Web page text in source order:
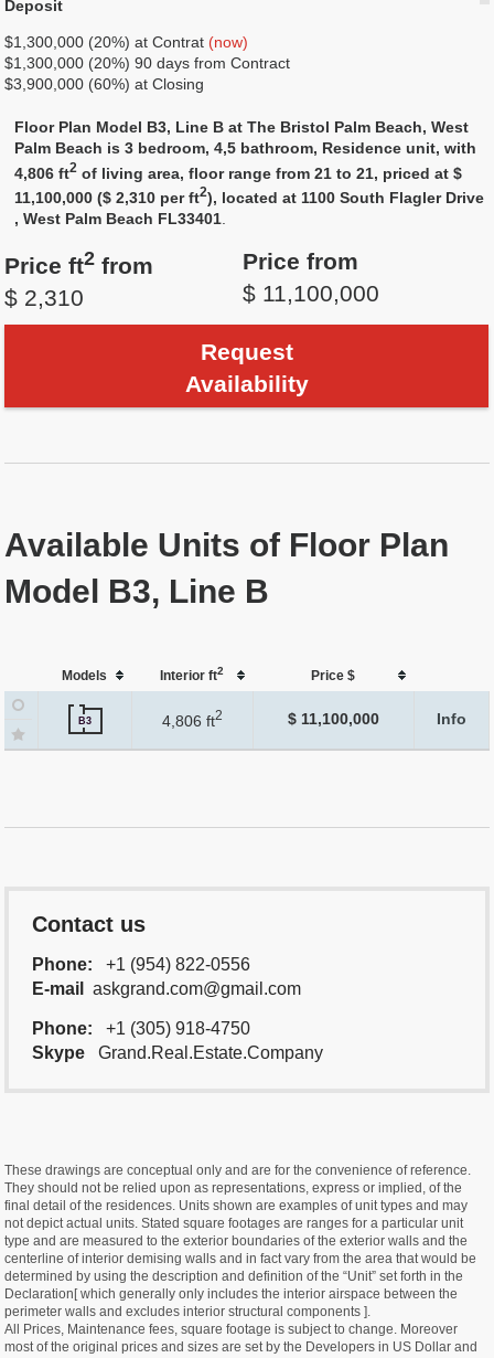
Deposit
$1,300,000 (20%) at Contrat (now)
$1,300,000 (20%) 90 days from Contract
$3,900,000 (60%) at Closing
Floor Plan Model B3, Line B at The Bristol Palm Beach, West
Palm Beach is 3 bedroom, 4,5 bathroom, Residence unit, with
4,806 ft2 of living area, floor range from 21 to 21, priced at $
11,100,000 ($ 2,310 per ft2), located at 1100 South Flagler Drive
, West Palm Beach FL33401.
Price ft2 from
$ 2,310
Price from
$ 11,100,000
Request
Availability
Available Units of Floor Plan
Model B3, Line B
Models Interior ft2 Price $
B3 4,806 ft2 $ 11,100,000 Info
Contact us
Phone:
+1 (954) 822-0556
E-mail
askgrand.com@gmail.com
Phone:
+1 (305) 918-4750
Skype
Grand.Real.Estate.Company
These drawings are conceptual only and are for the convenience of reference.
They should not be relied upon as representations, express or implied, of the
final detail of the residences. Units shown are examples of unit types and may
not depict actual units. Stated square footages are ranges for a particular unit
type and are measured to the exterior boundaries of the exterior walls and the
centerline of interior demising walls and in fact vary from the area that would be
determined by using the description and definition of the “Unit” set forth in the
Declaration[ which generally only includes the interior airspace between the
perimeter walls and excludes interior structural components ].
All Prices, Maintenance fees, square footage is subject to change. Moreover
most of the original prices and sizes are set by the Developers in US Dollar and